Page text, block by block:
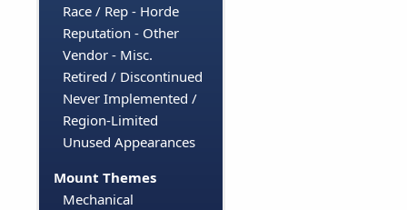
Race / Rep - Horde
Reputation - Other
Vendor - Misc.
Retired / Discontinued
Never Implemented /
Region-Limited
Unused Appearances
Mount Themes
Mechanical